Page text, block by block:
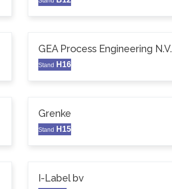
GEA Process Engineering N.V.
Stand H16
Grenke
Stand H15
I-Label bv